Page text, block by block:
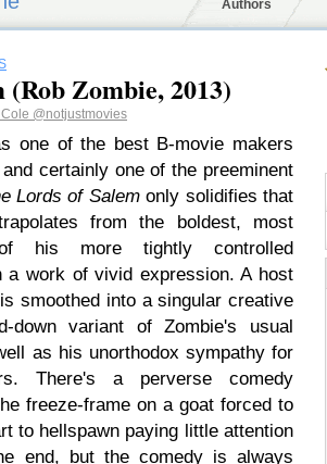
Authors
Zombie, 2013)
@notjustmovies
one of the best B-movie makers
certainly one of the preeminent
Lords of Salemonly solidifies that
from the boldest, most
his more tightly controlled
a work of vivid expression. A host
smoothed into a singular creative
down variant of Zombie's usual
as his unorthodox sympathy for
There's a perverse comedy
freeze-frame on a goat forced to
to hellspawn paying little attention
end, but the comedy is always